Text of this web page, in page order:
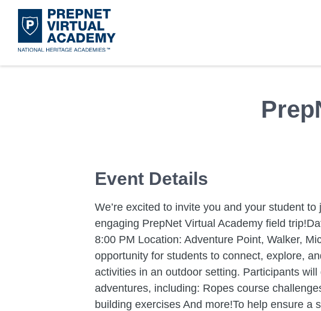
to
main
content
Event Details
We’re excited to invite you and your student
engaging PrepNet Virtual Academy field
8:00 PM Location: Adventure Point, Walker,
opportunity for students to connect, explore,
activities in an outdoor setting. Participants
adventures, including: Ropes course
building exercises And more!To help ensure a